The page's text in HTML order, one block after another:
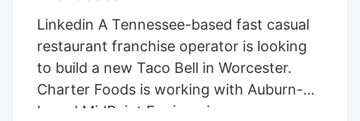
Linkedin A Tennessee-based fast casual
restaurant franchise operator is looking
to build a new Taco Bell in Worcester.
Charter Foods is working with Auburn-
based MidPoint Engineering +